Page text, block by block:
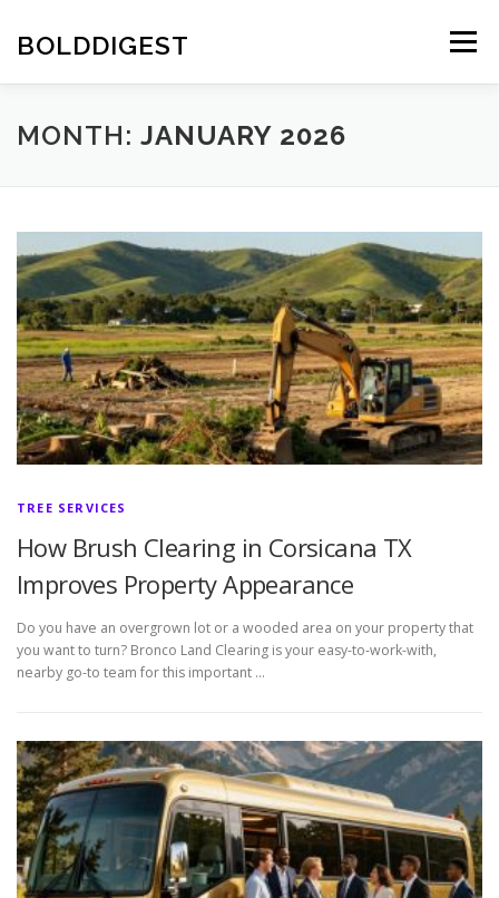
content
BOLDDIGEST Menu
MONTH: JANUARY 2026
TREE SERVICES
How Brush Clearing in Corsicana TX
Improves Property Appearance
Do you have an overgrown lot or a wooded area on your property that
you want to turn? Bronco Land Clearing is your easy-to-work-with,
nearby go-to team for this important …